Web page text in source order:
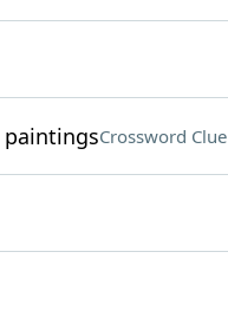
paintingsCrossword Clue